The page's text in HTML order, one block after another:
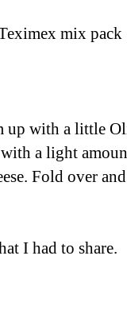
mix pack
up with a little
a light
Fold over
I had to share.